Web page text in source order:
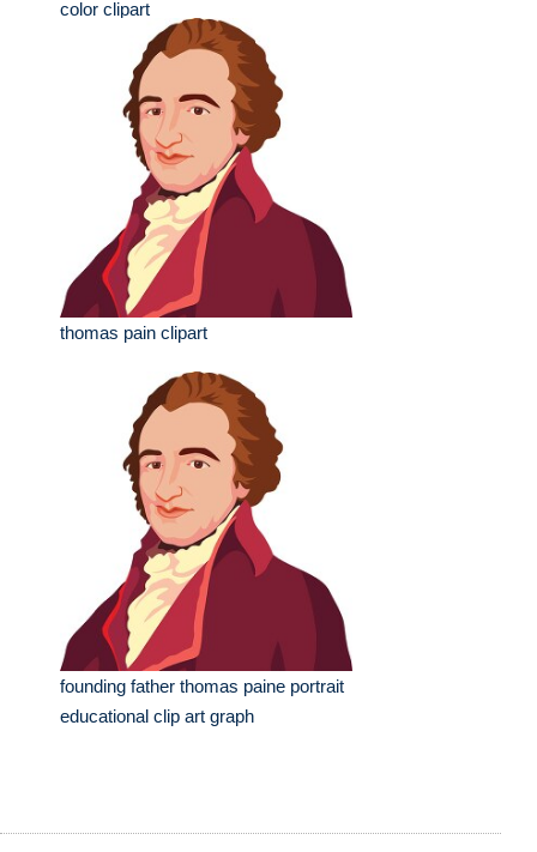
color clipart
thomas pain clipart
founding father thomas paine portrait
educational clip art graph